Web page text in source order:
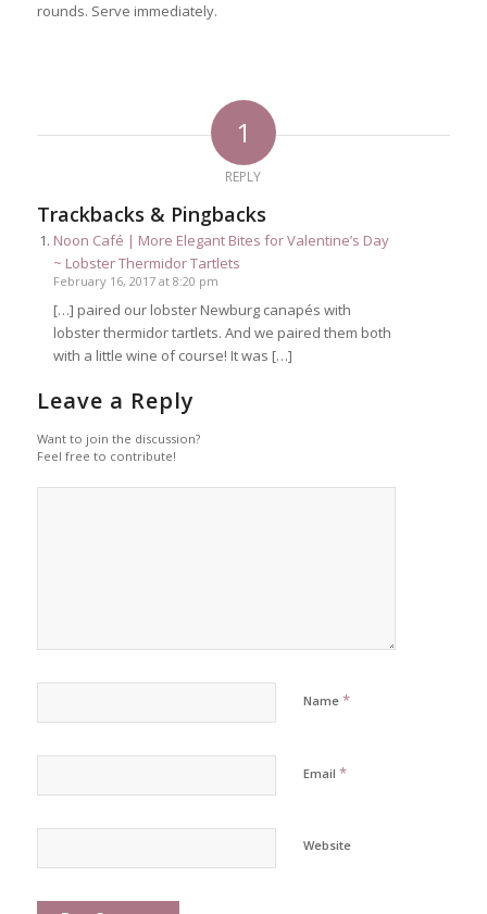
rounds. Serve immediately.
1
REPLY
Trackbacks & Pingbacks
Noon Café | More Elegant Bites for Valentine’s Day
~ Lobster Thermidor Tartlets
February 16, 2017 at 8:20 pm
[…] paired our lobster Newburg canapés with
lobster thermidor tartlets. And we paired them both
with a little wine of course! It was […]
Leave a Reply
Want to join the discussion?
Feel free to contribute!
Name *
Email *
Website